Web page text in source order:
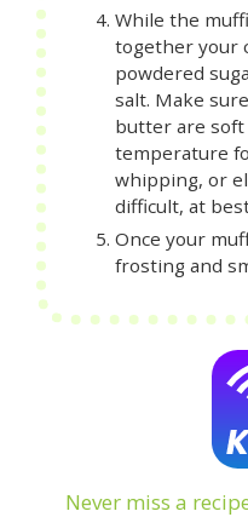
While the
together your
powdered
salt. Make
butter are soft
temperature
whipping, or
difficult, at
Once your
frosting and
Never miss a